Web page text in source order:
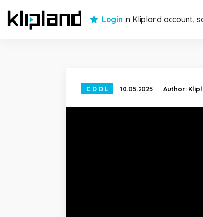
Login in Klipland account,
COOL 10.05.2025 Author: